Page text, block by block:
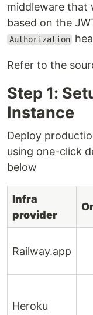
middleware that
based on the
Authorization
Refer to the
Step 1:
Instance
Deploy
using one-click
below
Infra
provider
Railway.app
Heroku